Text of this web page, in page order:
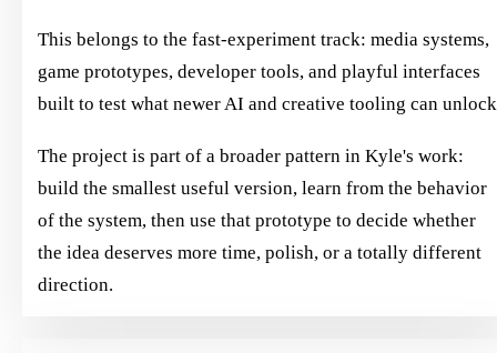
This belongs to the fast-experiment track: media systems,
game prototypes, developer tools, and playful interfaces
built to test what newer AI and creative tooling can
The project is part of a broader pattern in Kyle's work:
build the smallest useful version, learn from the behavior
of the system, then use that prototype to decide whether
the idea deserves more time, polish, or a totally different
direction.